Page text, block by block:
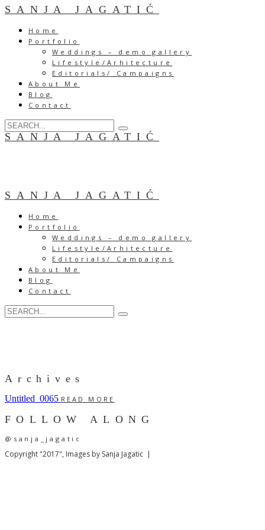
SANJA JAGATIĆ
Home
Portfolio
Weddings – demo gallery
Lifestyle/Arhitecture
Editorials/ Campaigns
About Me
Blog
Contact
SANJA JAGATIĆ
SANJA JAGATIĆ
Home
Portfolio
Weddings – demo gallery
Lifestyle/Arhitecture
Editorials/ Campaigns
About Me
Blog
Contact
Archives
Untitled_0065 READ MORE
FOLLOW ALONG
@sanja_jagatic
Copyright "2017", Images by Sanja Jagatic |